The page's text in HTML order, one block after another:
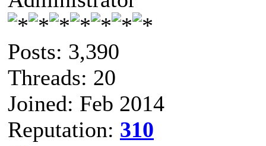
Posts: 3,390
Threads: 20
Joined: Feb 2014
Reputation: 310